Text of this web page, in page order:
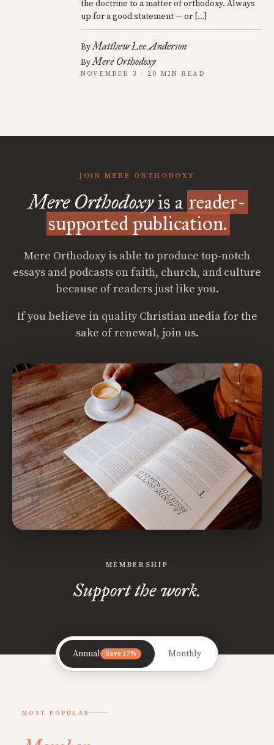
the doctrine to a matter of orthodoxy. Always
up for a good statement — or […]
ByMatthew Lee Anderson
ByMere Orthodoxy
NOVEMBER 3 · 20 MIN READ
JOIN MERE ORTHODOXY
Mere Orthodoxyis a reader-
supported publication.
Mere Orthodoxy is able to produce top-notch
essays and podcasts on faith, church, and culture
because of readers just like you.
If you believe in quality Christian media for the
sake of renewal, join us.
MEMBERSHIP
Support the work.
Annual Save 17% Monthly
MOST POPULAR